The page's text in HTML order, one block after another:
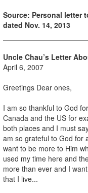
Source: Personal letter
dated Nov. 14, 2013
Uncle Chau’s Letter
April 6, 2007
Greetings Dear ones,
I am so thankful to God
Canada and the US for
both places and I must
am so grateful to God for
want to be more to Him
used my time here and
more than ever and I
that I live...